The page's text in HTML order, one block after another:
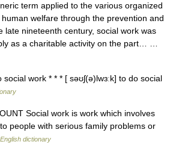
term applied to the various organized
welfare through the prevention and
late nineteenth century, social work was
as a charitable activity on the part… …
work * * * [ səʊʃ(ə)lwɜːk] to do social
Social work is work which involves
people with serious family problems or
English dictionary